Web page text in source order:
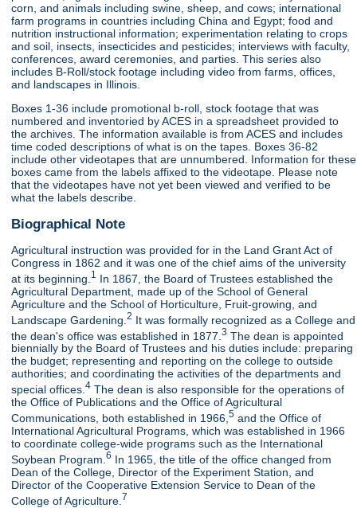
corn, and animals including swine, sheep, and cows; international
farm programs in countries including China and Egypt; food and
nutrition instructional information; experimentation relating to crops
and soil, insects, insecticides and pesticides; interviews with faculty,
conferences, award ceremonies, and parties. This series also
includes B-Roll/stock footage including video from farms, offices,
and landscapes in Illinois.
Boxes 1-36 include promotional b-roll, stock footage that was
numbered and inventoried by ACES in a spreadsheet provided to
the archives. The information available is from ACES and includes
time coded descriptions of what is on the tapes. Boxes 36-82
include other videotapes that are unnumbered. Information for these
boxes came from the labels affixed to the videotape. Please note
that the videotapes have not yet been viewed and verified to be
what the labels describe.
Biographical Note
Agricultural instruction was provided for in the Land Grant Act of
Congress in 1862 and it was one of the chief aims of the university
at its beginning. 1 In 1867, the Board of Trustees established the
Agricultural Department, made up of the School of General
Agriculture and the School of Horticulture, Fruit-growing, and
Landscape Gardening.2 It was formally recognized as a College and
the dean's office was established in 1877.3 The dean is appointed
biennially by the Board of Trustees and his duties include: preparing
the budget; representing and reporting on the college to outside
authorities; and coordinating the activities of the departments and
special offices.4 The dean is also responsible for the operations of
the Office of Publications and the Office of Agricultural
Communications, both established in 1966,5 and the Office of
International Agricultural Programs, which was established in 1966
to coordinate college-wide programs such as the International
Soybean Program.6 In 1965, the title of the office changed from
Dean of the College, Director of the Experiment Station, and
Director of the Cooperative Extension Service to Dean of the
College of Agriculture. 7